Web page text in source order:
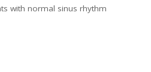
with normal sinus rhythm